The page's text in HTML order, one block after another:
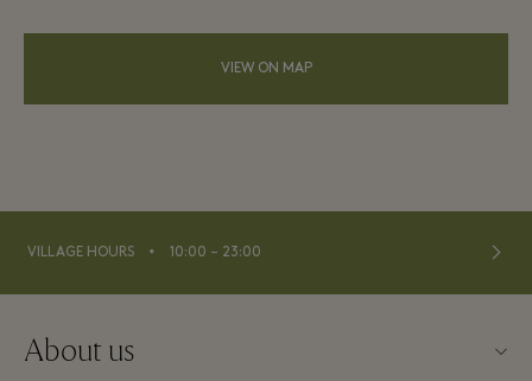
VIEW ON MAP
VILLAGE HOURS ⬩ 10:00 – 23:00
About us